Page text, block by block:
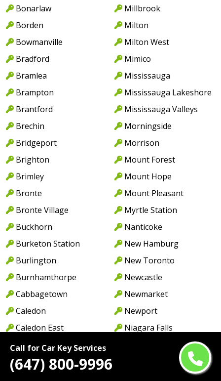
Call for Car Key Services
(647) 800-9996
Bonarlaw
Borden
Bowmanville
Bradford
Bramlea
Brampton
Brantford
Brechin
Bridgeport
Brighton
Brimley
Bronte
Bronte Village
Buckhorn
Burketon Station
Burlington
Burnhamthorpe
Cabbagetown
Caledon
Caledon East
Caledonia
Cambridge
Millbrook
Milton
Milton West
Mimico
Mississauga
Mississauga Lakeshore
Mississauga Valleys
Morningside
Morrison
Mount Forest
Mount Hope
Mount Pleasant
Myrtle Station
Nanticoke
New Hamburg
New Toronto
Newcastle
Newmarket
Newport
Niagara Falls